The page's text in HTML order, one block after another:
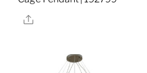
Share